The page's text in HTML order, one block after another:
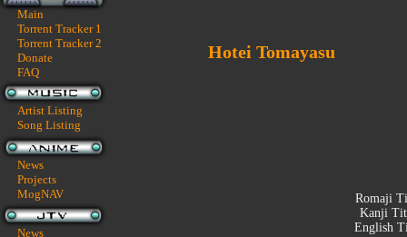
Main
Torrent Tracker 1
Torrent Tracker 2
Donate
FAQ
Artist Listing
Song Listing
News
Projects
MogNAV
News
Hotei Tomayasu
Romaji
Kanji
English